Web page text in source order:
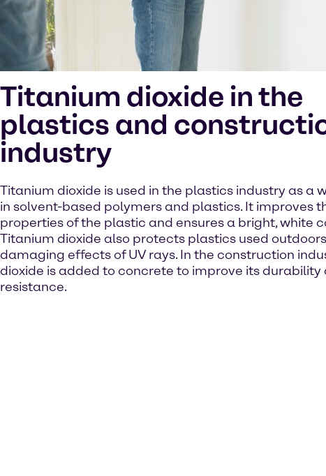
Titanium dioxide in the
plastics and
industry
Titanium dioxide is used in the plastics industry as a
in solvent-based polymers and plastics. It improves
properties of the plastic and ensures a bright, white
Titanium dioxide also protects plastics used
damaging effects of UV rays. In the construction
dioxide is added to concrete to improve its
resistance.